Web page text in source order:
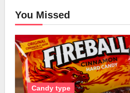
You Missed
Candy type